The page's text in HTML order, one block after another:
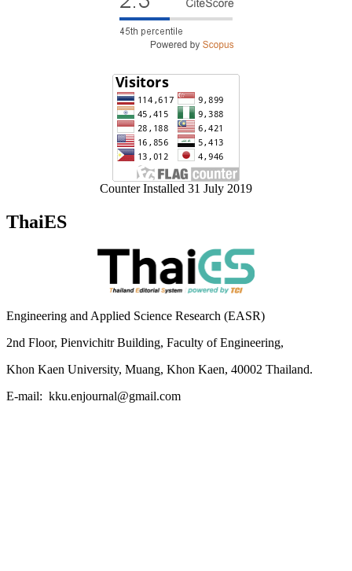
Counter Installed 31 July 2019
ThaiES
Engineering and Applied Science Research (EASR)
2nd Floor, Pienvichitr Building, Faculty of Engineering,
Khon Kaen University, Muang, Khon Kaen, 40002 Thailand.
E-mail: kku.enjournal@gmail.com